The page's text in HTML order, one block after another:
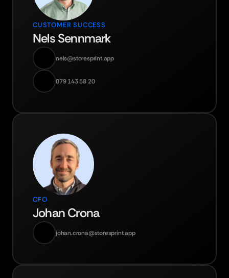
CUSTOMER SUCCESS
Nels Sennmark
nels@storesprint.app
079 143 58 20
CFO
Johan Crona
johan.crona@storesprint.app